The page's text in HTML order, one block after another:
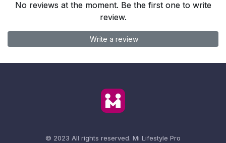
No reviews at the moment. Be the first one to write
review.
Write a review
© 2023 All rights reserved. Mi Lifestyle Pro